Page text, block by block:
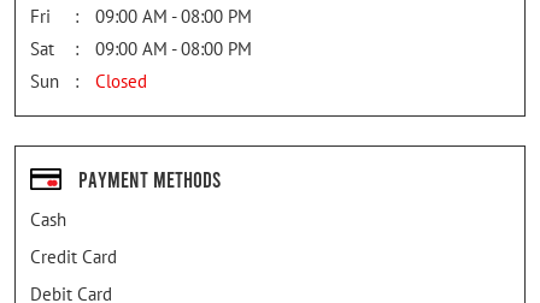
Fri
09:00 AM - 08:00 PM
Sat
09:00 AM - 08:00 PM
Sun
Closed
Payment Methods
Cash
Credit Card
Debit Card